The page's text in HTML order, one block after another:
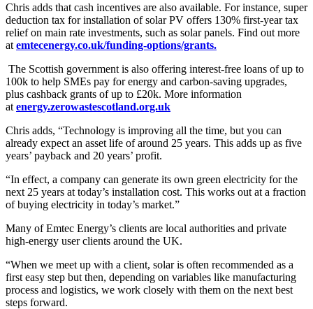
Chris adds that cash incentives are also available. For instance, super
deduction tax for installation of solar PV offers 130% first-year tax
relief on main rate investments, such as solar panels. Find out more
at emtecenergy.co.uk/funding-options/grants.
The Scottish government is also offering interest-free loans of up to
100k to help SMEs pay for energy and carbon-saving upgrades,
plus cashback grants of up to £20k. More information
at energy.zerowastescotland.org.uk
Chris adds, “Technology is improving all the time, but you can
already expect an asset life of around 25 years. This adds up as five
years’ payback and 20 years’ profit.
“In effect, a company can generate its own green electricity for the
next 25 years at today’s installation cost. This works out at a fraction
of buying electricity in today’s market.”
Many of Emtec Energy’s clients are local authorities and private
high-energy user clients around the UK.
“When we meet up with a client, solar is often recommended as a
first easy step but then, depending on variables like manufacturing
process and logistics, we work closely with them on the next best
steps forward.